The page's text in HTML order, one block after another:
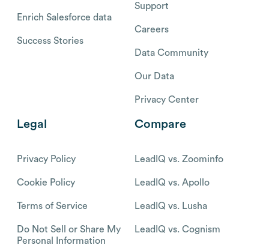
Enrich Salesforce data
Success Stories
Support
Careers
Data Community
Our Data
Privacy Center
Legal
Privacy Policy
Cookie Policy
Terms of Service
Do Not Sell or Share My
Personal Information
Compare
LeadIQ vs. Zoominfo
LeadIQ vs. Apollo
LeadIQ vs. Lusha
LeadIQ vs. Cognism